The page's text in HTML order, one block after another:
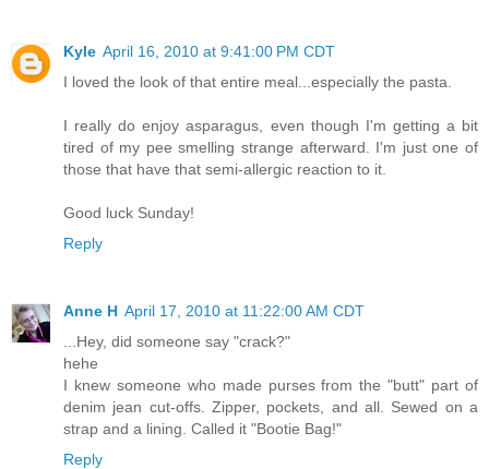
Kyle April 16, 2010 at 9:41:00 PM CDT
I loved the look of that entire meal...especially the pasta.
I really do enjoy asparagus, even though I'm getting a bit
tired of my pee smelling strange afterward. I'm just one of
those that have that semi-allergic reaction to it.
Good luck Sunday!
Reply
Anne H April 17, 2010 at 11:22:00 AM CDT
...Hey, did someone say "crack?"
hehe
I knew someone who made purses from the "butt" part of
denim jean cut-offs. Zipper, pockets, and all. Sewed on a
strap and a lining. Called it "Bootie Bag!"
Reply